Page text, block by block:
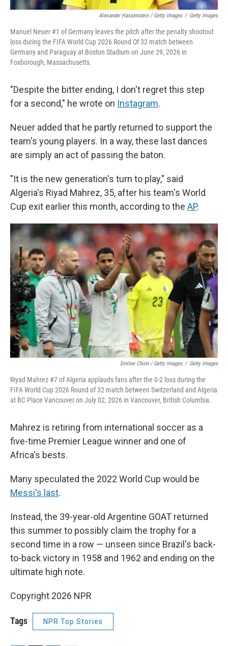
Alexander Hassenstein / Getty Images / Getty Images
Manuel Neuer #1 of Germany leaves the pitch after the penalty shootout
loss during the FIFA World Cup 2026 Round Of 32 match between
Germany and Paraguay at Boston Stadium on June 29, 2026 in
Foxborough, Massachusetts.
"Despite the bitter ending, I don't regret this step
for a second," he wrote on Instagram.
Neuer added that he partly returned to support the
team's young players. In a way, these last dances
are simply an act of passing the baton.
"It is the new generation's turn to play," said
Algeria's Riyad Mahrez, 35, after his team's World
Cup exit earlier this month, according to the AP.
Emilee Chinn / Getty Images / Getty Images
Riyad Mahrez #7 of Algeria applauds fans after the 0-2 loss during the
FIFA World Cup 2026 Round of 32 match between Switzerland and Algeria
at BC Place Vancouver on July 02, 2026 in Vancouver, British Columbia.
Mahrez is retiring from international soccer as a
five-time Premier League winner and one of
Africa's bests.
Many speculated the 2022 World Cup would be
Messi's last.
Instead, the 39-year-old Argentine GOAT returned
this summer to possibly claim the trophy for a
second time in a row — unseen since Brazil's back-
to-back victory in 1958 and 1962 and ending on the
ultimate high note.
Copyright 2026 NPR
Tags NPR Top Stories